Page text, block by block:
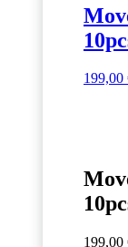
199,00
199,00